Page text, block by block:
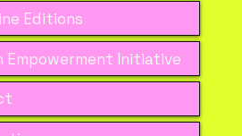
Editions
Empowerment Initiative